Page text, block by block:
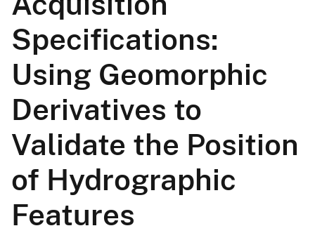
Specifications:
Using Geomorphic
Derivatives to
Validate the Position
of Hydrographic
Features